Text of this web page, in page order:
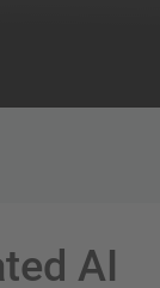
AI